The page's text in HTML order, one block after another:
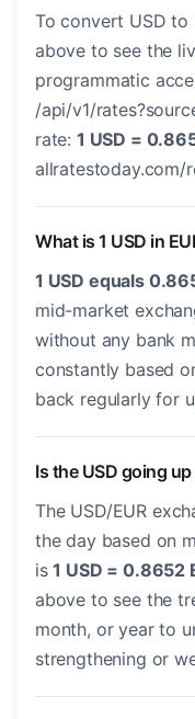
To convert USD to
above to see the
programmatic
/api/v1/
rate: 1 USD =
allratestoday.com/
What is 1 USD in
1 USD equals
mid-market
without any bank
constantly based
back regularly for
Is the USD going
The USD/EUR
the day based on
is1 USD = 0.8652
above to see the
month, or year to
strengthening or